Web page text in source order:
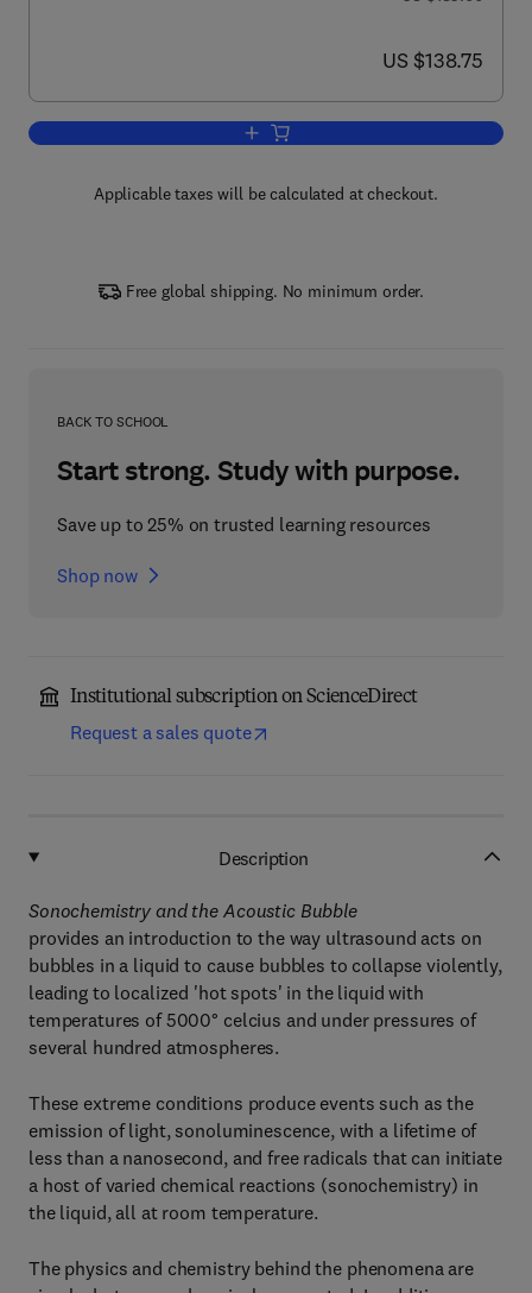
now US $138.75
US $138.75
Add to cart, Sonochemistry and the
Applicable taxes will be calculated at checkout.
Free global shipping. No minimum order.
BACK TO SCHOOL
Start strong. Study with purpose.
Save up to 25% on trusted learning resources
Shop now
Institutional subscription on ScienceDirect
Request a sales quote
Description
Sonochemistry and the Acoustic Bubble
provides an introduction to the way ultrasound acts on
bubbles in a liquid to cause bubbles to collapse violently,
leading to localized 'hot spots' in the liquid with
temperatures of 5000° celcius and under pressures of
several hundred atmospheres.
These extreme conditions produce events such as the
emission of light, sonoluminescence, with a lifetime of
less than a nanosecond, and free radicals that can initiate
a host of varied chemical reactions (sonochemistry) in
the liquid, all at room temperature.
The physics and chemistry behind the phenomena are